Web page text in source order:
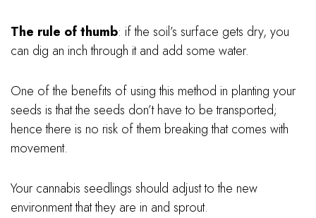
The rule of thumb: if the soil’s surface gets dry, you
can dig an inch through it and add some water.
One of the benefits of using this method in planting your
seeds is that the seeds don’t have to be transported;
hence there is no risk of them breaking that comes with
movement.
Your cannabis seedlings should adjust to the new
environment that they are in and sprout.